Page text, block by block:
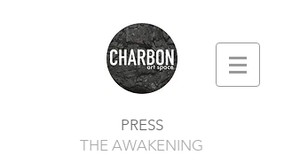
PRESS
THE AWAKENING